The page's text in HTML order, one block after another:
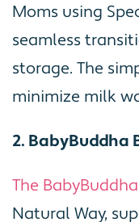
Moms using
seamless
storage. The
minimize milk
2. BabyBuddha
The
Natural Way,